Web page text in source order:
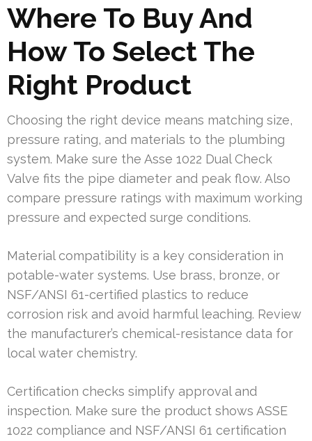
Where To Buy And
How To Select The
Right Product
Choosing the right device means matching size,
pressure rating, and materials to the plumbing
system. Make sure the Asse 1022 Dual Check
Valve fits the pipe diameter and peak flow. Also
compare pressure ratings with maximum working
pressure and expected surge conditions.
Material compatibility is a key consideration in
potable-water systems. Use brass, bronze, or
NSF/ANSI 61-certified plastics to reduce
corrosion risk and avoid harmful leaching. Review
the manufacturer’s chemical-resistance data for
local water chemistry.
Certification checks simplify approval and
inspection. Make sure the product shows ASSE
1022 compliance and NSF/ANSI 61 certification